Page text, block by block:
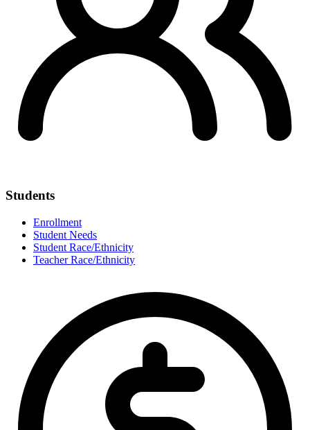
Students
Enrollment
Student Needs
Student Race/Ethnicity
Teacher Race/Ethnicity